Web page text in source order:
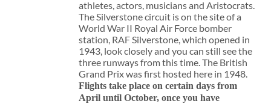
athletes, actors, musicians and Aristocrats.
The Silverstone circuit is on the site of a
World War II Royal Air Force bomber
station, RAF Silverstone, which opened in
1943, look closely and you can still see the
three runways from this time. The British
Grand Prix was first hosted here in 1948.
Flights take place on certain days from
April until October, once you have